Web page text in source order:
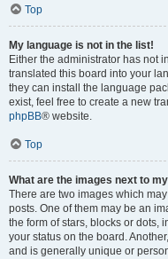
Top
My language is not in the list!
Either the administrator has not
translated this board into your
they can install the language
exist, feel free to create a new
phpBB® website.
Top
What are the images next to
There are two images which
posts. One of them may be an
the form of stars, blocks or dots,
your status on the board.
and is generally unique or